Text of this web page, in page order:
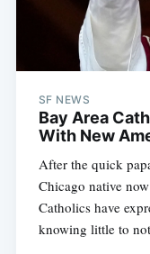
SF NEWS
Bay Area
With New
After the quick
Chicago native
Catholics have
knowing little to